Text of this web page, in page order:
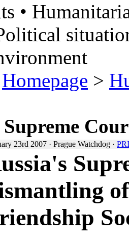
•
Homepage >
Supreme
23rd 2007 · Prague Watchdog ·